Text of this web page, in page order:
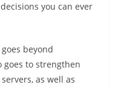
you can ever
beyond
goes to strengthen
as well as